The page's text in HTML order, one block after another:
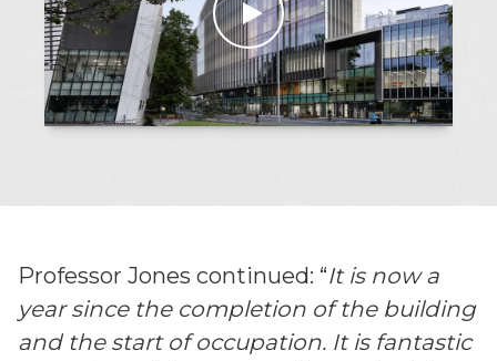
Professor Jones continued: “It is now a
year since the completion of the building
and the start of occupation. It is fantastic